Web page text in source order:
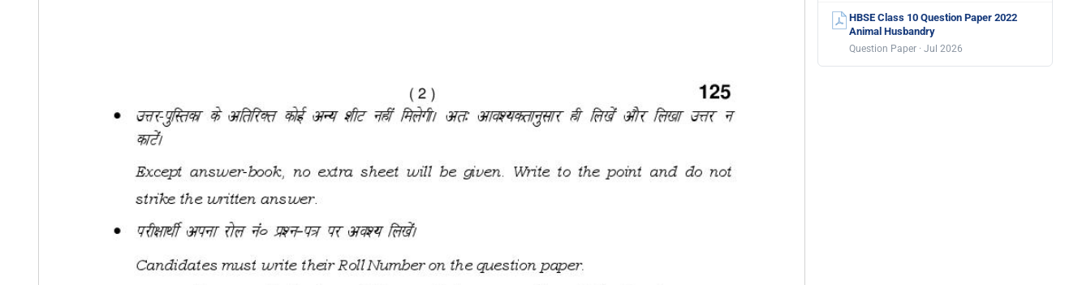
HBSE Class 10 Question Paper 2022
Animal Husbandry
Question Paper · Jul 2026